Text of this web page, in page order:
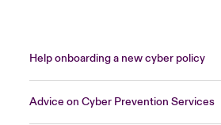
Help onboarding a new cyber policy
Advice on Cyber Prevention Services